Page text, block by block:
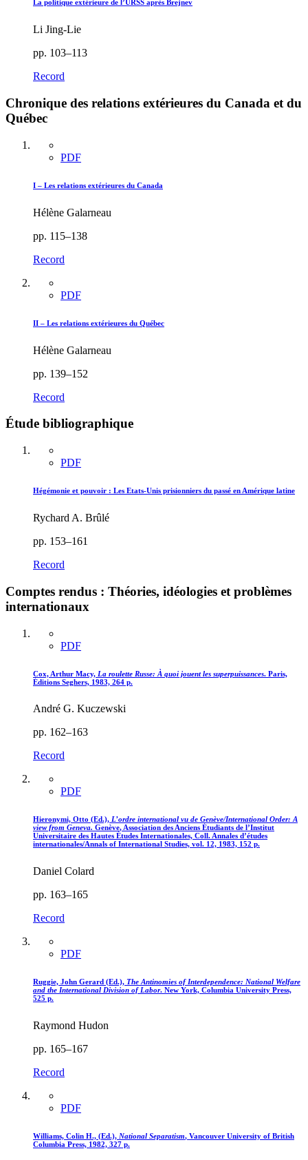
La politique extérieure de l’URSS après Brejnev
Li Jing-Lie
pp. 103–113
Record
Chronique des relations extérieures du Canada et du
Québec
PDF
I – Les relations extérieures du Canada
Hélène Galarneau
pp. 115–138
Record
PDF
II – Les relations extérieures du Québec
Hélène Galarneau
pp. 139–152
Record
Étude bibliographique
PDF
Hégémonie et pouvoir : Les Etats-Unis prisionniers du passé en Amérique latine
Rychard A. Brûlé
pp. 153–161
Record
Comptes rendus : Théories, idéologies et problèmes
internationaux
PDF
Cox, Arthur Macy, La roulette Russe: À quoi jouent les superpuissances. Paris,
Éditions Seghers, 1983, 264 p.
André G. Kuczewski
pp. 162–163
Record
PDF
Hieronymi, Otto (Ed.), L’ordre international vu de Genève/International Order: A
view from Geneva. Genève, Association des Anciens Étudiants de l’Institut
Universitaire des Hautes Études Internationales, Coll. Annales d’études
internationales/Annals of International Studies, vol. 12, 1983, 152 p.
Daniel Colard
pp. 163–165
Record
PDF
Ruggie, John Gerard (Ed.), The Antinomies of Interdependence: National Welfare
and the International Division of Labor. New York, Columbia University Press,
525 p.
Raymond Hudon
pp. 165–167
Record
PDF
Williams, Colin H., (Ed.), National Separatism, Vancouver University of British
Columbia Press, 1982, 327 p.